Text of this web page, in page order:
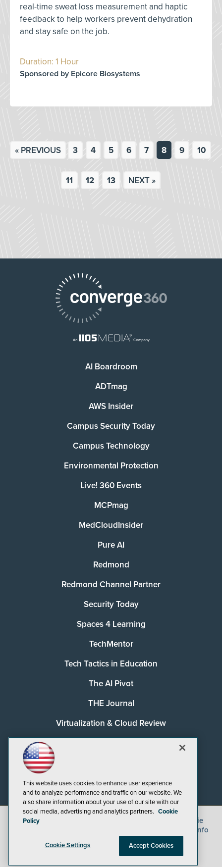
real-time sweat loss measurement and haptic
feedback to help workers prevent dehydration
and stay safe on the job.
Duration: 1 Hour
Sponsored by Epicore Biosystems
« PREVIOUS 3 4 5 6 7 8 9 10
11 12 13 NEXT »
AI Boardroom
ADTmag
AWS Insider
Campus Security Today
Campus Technology
Environmental Protection
Live! 360 Events
MCPmag
MedCloudInsider
Pure AI
Redmond
Redmond Channel Partner
Security Today
Spaces 4 Learning
TechMentor
Tech Tactics in Education
The AI Pivot
THE Journal
Virtualization & Cloud Review
©2026
Cookie
CA: Do Not Sell My Personal Info
This website uses cookies to enhance user experience
and to analyze performance and traffic on our website. We
also share information about your use of our site with our
social media, advertising and analytics partners. Cookie
Policy
Cookie Settings Accept Cookies